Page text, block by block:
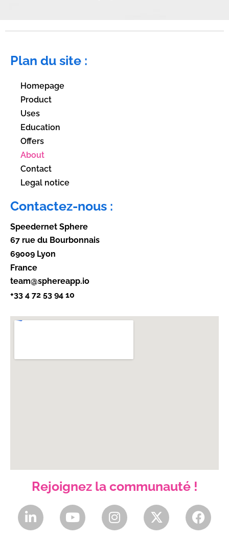
Plan du site :
Homepage
Product
Uses
Education
Offers
About
Contact
Legal notice
Contactez-nous :
Speedernet Sphere
67 rue du Bourbonnais
69009 Lyon
France
team@sphereapp.io
+33 4 72 53 94 10
Rejoignez la communauté !